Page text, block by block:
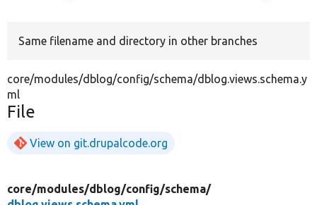
Same filename and directory in other branches
core/modules/dblog/config/schema/dblog.views.schema.y
ml
File
View on git.drupalcode.org
core/modules/dblog/config/schema/